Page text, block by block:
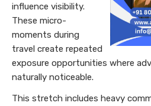
influence visibility.
These micro-
moments during
travel create repeated
exposure opportunities where
naturally noticeable.
This stretch includes heavy